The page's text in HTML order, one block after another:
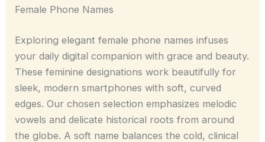
Female Phone Names
Exploring elegant female phone names infuses
your daily digital companion with grace and beauty.
These feminine designations work beautifully for
sleek, modern smartphones with soft, curved
edges. Our chosen selection emphasizes melodic
vowels and delicate historical roots from around
the globe. A soft name balances the cold, clinical